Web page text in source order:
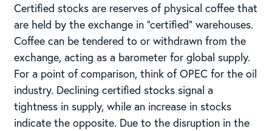
Certified stocks are reserves of physical coffee that
are held by the exchange in “certified” warehouses.
Coffee can be tendered to or withdrawn from the
exchange, acting as a barometer for global supply.
For a point of comparison, think of OPEC for the oil
industry. Declining certified stocks signal a
tightness in supply, while an increase in stocks
indicate the opposite. Due to the disruption in the